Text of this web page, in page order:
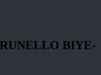
BIYE-